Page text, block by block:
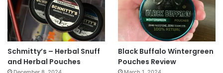
Schmitty’s – Herbal Snuff
and Herbal Pouches
Black Buffalo Wintergreen
Pouches Review